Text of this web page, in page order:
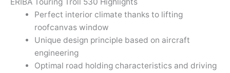
ERIBA Touring Troll 530 Highlights
Perfect interior climate thanks to lifting
roofcanvas window
Unique design principle based on aircraft
engineering
Optimal road holding characteristics and driving